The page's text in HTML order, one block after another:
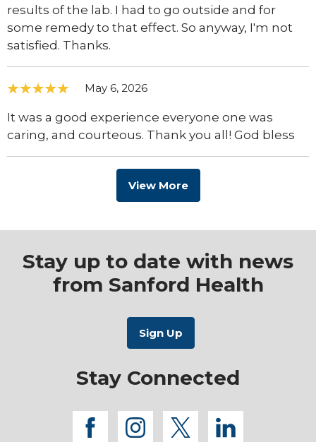
results of the lab. I had to go outside and for
some remedy to that effect. So anyway, I'm not
satisfied. Thanks.
May 6, 2026
It was a good experience everyone one was
caring, and courteous. Thank you all! God bless
View More
Stay up to date with news
from Sanford Health
Stay Connected
facebook
instagram
twitterlinkedin